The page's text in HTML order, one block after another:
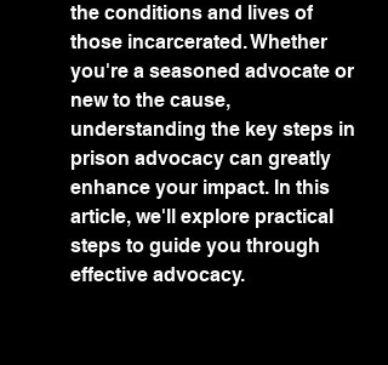
the conditions and lives of
those incarcerated. Whether
you're a seasoned advocate or
new to the cause,
understanding the key steps in
prison advocacy can greatly
enhance your impact. In this
article, we'll explore practical
steps to guide you through
effective advocacy.